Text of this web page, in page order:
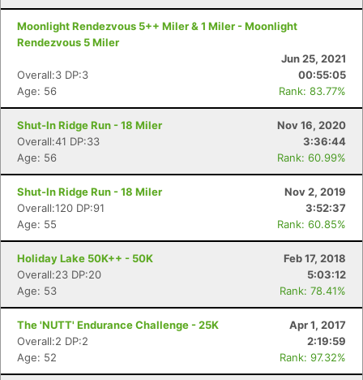
Moonlight Rendezvous 5++ Miler & 1 Miler - Moonlight
Rendezvous 5 Miler
Jun 25, 2021
Overall:3 DP:3
00:55:05
Age: 56
Rank: 83.77%
Shut-In Ridge Run - 18 Miler
Nov 16, 2020
Overall:41 DP:33
3:36:44
Age: 56
Rank: 60.99%
Shut-In Ridge Run - 18 Miler
Nov 2, 2019
Overall:120 DP:91
3:52:37
Age: 55
Rank: 60.85%
Holiday Lake 50K++ - 50K
Feb 17, 2018
Overall:23 DP:20
5:03:12
Age: 53
Rank: 78.41%
The 'NUTT' Endurance Challenge - 25K
Apr 1, 2017
Overall:2 DP:2
2:19:59
Age: 52
Rank: 97.32%